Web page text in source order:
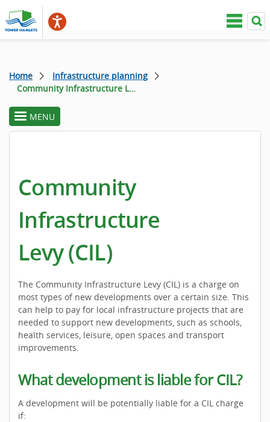
Home
Infrastructure planning
Community Infrastructure Levy
toggle
section
MENU
Community
Infrastructure
Levy (CIL)
The Community Infrastructure Levy (CIL) is a charge on
most types of new developments over a certain size. This
can help to pay for local infrastructure projects that are
needed to support new developments, such as schools,
health services, leisure, open spaces and transport
improvements.
What development is liable for CIL?
A development will be potentially liable for a CIL charge
if: